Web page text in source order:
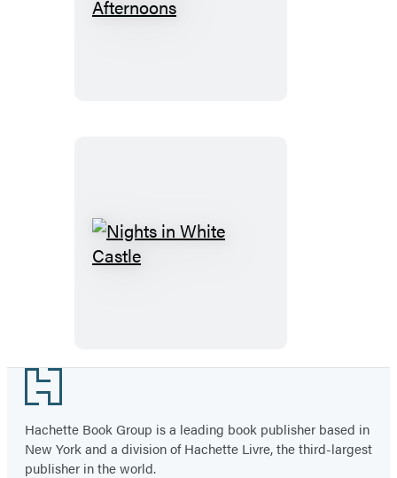
Footer
Hachette Book Group is a leading book publisher based in
New York and a division of Hachette Livre, the third-largest
publisher in the world.